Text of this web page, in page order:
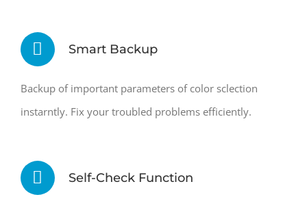
Smart Backup
Backup of important parameters of color sclection
instarntly. Fix your troubled problems efficiently.
Self-Check Function